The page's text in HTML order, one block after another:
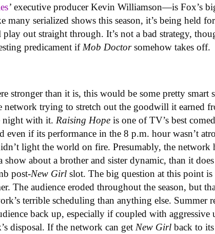
’ executive producer Kevin Williamson—is Fox’s
many serialized shows this season, it’s being held
out straight through. It’s not a bad strategy,
predicament ifMob Doctorsomehow takes off.
stronger than it is, this would be some pretty smart
network trying to stretch out the goodwill it earned
night with it. Raising Hope is one of TV’s best
even if its performance in the 8 p.m. hour wasn’t
light the world on fire. Presumably, the network
show about a brother and sister dynamic, than it does
post-New Girl slot. The big question at this point
The audience eroded throughout the season, but
terrible scheduling than anything else. Summer
back up, especially if coupled with aggressive
disposal. If the network can get New Girl back to